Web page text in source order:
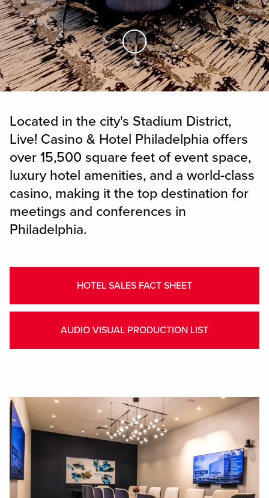
Skip to Main Content
Located in the city's Stadium District,
Live! Casino & Hotel Philadelphia offers
over 15,500 square feet of event space,
luxury hotel amenities, and a world-class
casino, making it the top destination for
meetings and conferences in
Philadelphia.
HOTEL SALES FACT SHEET
AUDIO VISUAL PRODUCTION LIST